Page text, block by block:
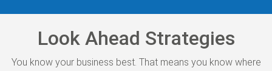
Look Ahead Strategies
You know your business best. That means you know where